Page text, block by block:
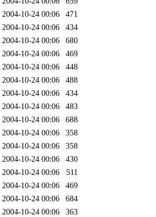
2004-10-24 00:06
471
2004-10-24 00:06
434
2004-10-24 00:06
680
2004-10-24 00:06
469
2004-10-24 00:06
448
2004-10-24 00:06
488
2004-10-24 00:06
434
2004-10-24 00:06
483
2004-10-24 00:06
688
2004-10-24 00:06
358
2004-10-24 00:06
358
2004-10-24 00:06
430
2004-10-24 00:06
511
2004-10-24 00:06
469
2004-10-24 00:06
684
2004-10-24 00:06
363